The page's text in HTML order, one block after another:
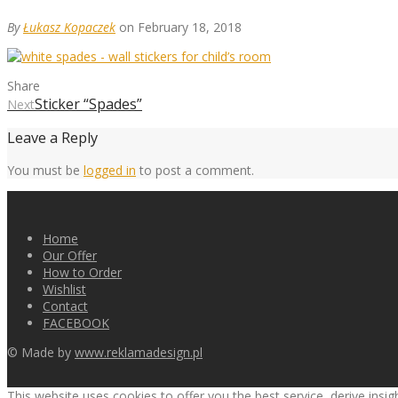
ByŁukasz Kopaczek on February 18, 2018
Share
NextSticker “Spades”
Leave a Reply
You must be logged in to post a comment.
Home
Our Offer
How to Order
Wishlist
Contact
FACEBOOK
© Made by www.reklamadesign.pl